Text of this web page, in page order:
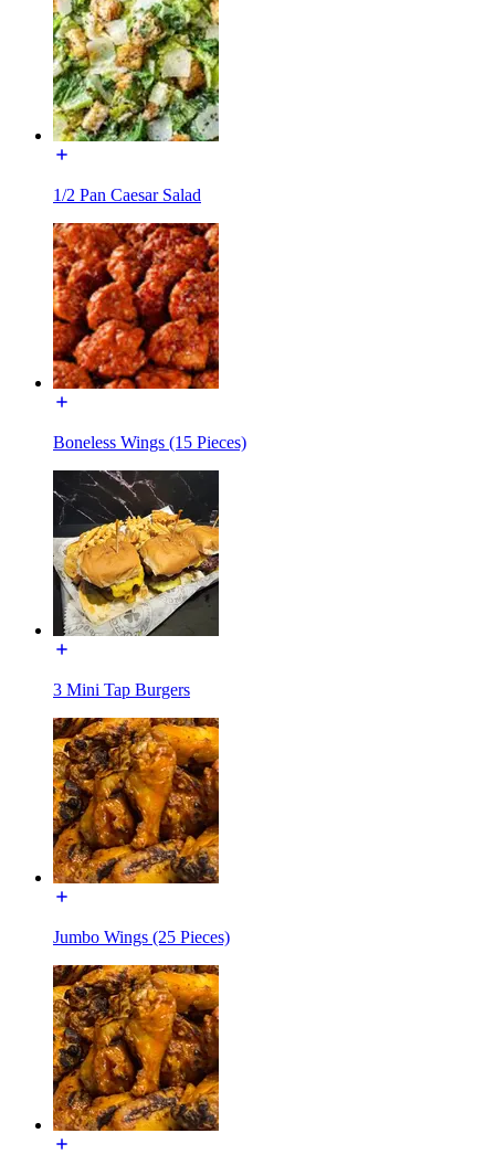
1/2 Pan Caesar Salad
Boneless Wings (15 Pieces)
3 Mini Tap Burgers
Jumbo Wings (25 Pieces)